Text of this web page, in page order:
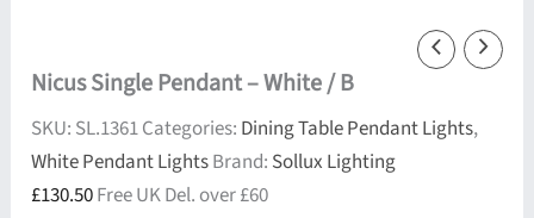
Nicus Single Pendant – White / B
SKU: SL.1361Categories: Dining Table Pendant Lights,
White Pendant LightsBrand: Sollux Lighting
£130.50Free UK Del. over £60